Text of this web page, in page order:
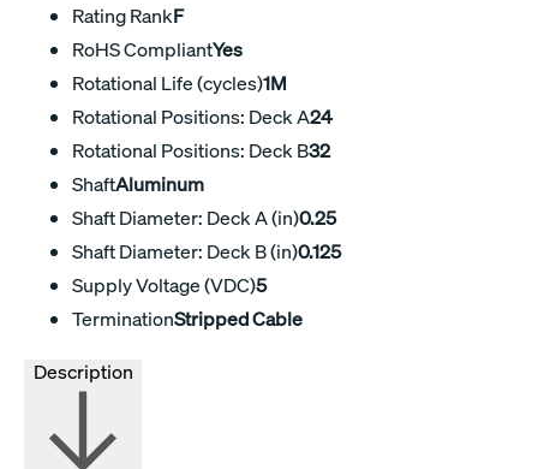
Rating RankF
RoHS CompliantYes
Rotational Life (cycles)1M
Rotational Positions: Deck A24
Rotational Positions: Deck B32
ShaftAluminum
Shaft Diameter: Deck A (in)0.25
Shaft Diameter: Deck B (in)0.125
Supply Voltage (VDC)5
TerminationStripped Cable